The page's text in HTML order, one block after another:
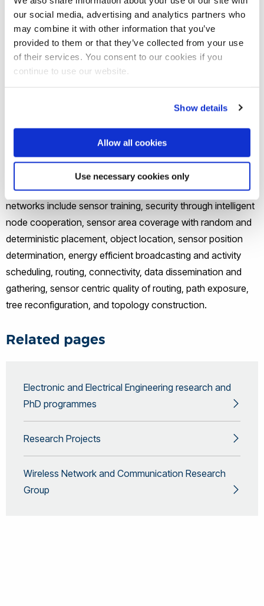
our social media, advertising and analytics partners who
may combine it with other information that you’ve
provided to them or that they’ve collected from your use
of their services. You consent to our cookies if you
continue to use our website.
Show details
Allow all cookies
Use necessary cookies only
a router to assists traffic from other nodes. Wireless ad hoc
networks cover a wide range of network scenarios,
including sensor, mobile ad hoc, personal area, and
rooftop/mesh networks. Sensors provide service to
monitoring stations. Mobile ad hoc networks are pure
conference, hospital, campus and battlefield environments,
serving as nodes. Rooftop/mesh networks provide high-
speed wireless Internet access to homes and offices.
The research activities in the specific field of sensor
networks include sensor training, security through intelligent
node cooperation, sensor area coverage with random and
deterministic placement, object location, sensor position
determination, energy efficient broadcasting and activity
scheduling, routing, connectivity, data dissemination and
gathering, sensor centric quality of routing, path exposure,
tree reconfiguration, and topology construction.
Related pages
Electronic and Electrical Engineering research and
PhD programmes
Research Projects
Wireless Network and Communication Research
Group